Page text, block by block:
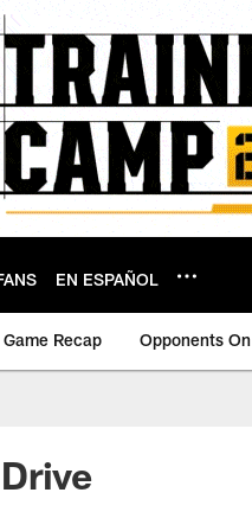
EN ESPAÑOL
Recap Opponents On